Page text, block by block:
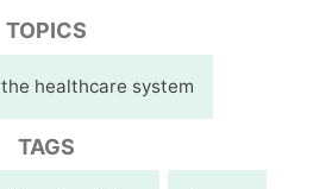
TOPICS
the healthcare system
TAGS